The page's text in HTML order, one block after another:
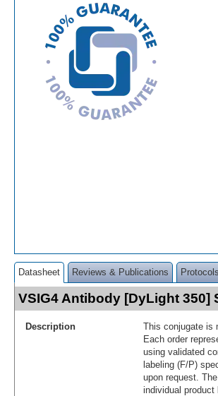
Datasheet Reviews & Publications
VSIG4 Antibody [DyLight 350]
Description
This conjugate is
Each order
using validated
labeling (F/P)
upon request.
individual product